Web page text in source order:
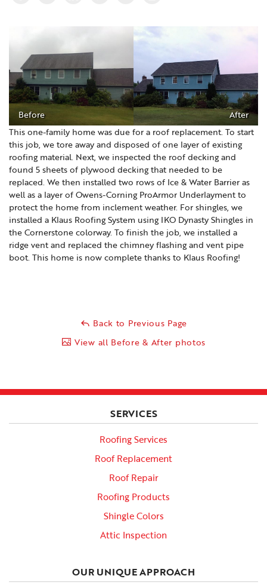
Before
After
This one-family home was due for a roof replacement. To start
this job, we tore away and disposed of one layer of existing
roofing material. Next, we inspected the roof decking and
found 5 sheets of plywood decking that needed to be
replaced. We then installed two rows of Ice & Water Barrier as
well as a layer of Owens-Corning ProArmor Underlayment to
protect the home from inclement weather. For shingles, we
installed a Klaus Roofing System using IKO Dynasty Shingles in
the Cornerstone colorway. To finish the job, we installed a
ridge vent and replaced the chimney flashing and vent pipe
boot. This home is now complete thanks to Klaus Roofing!
Back to Previous Page
View all Before & After photos
SERVICES
Roofing Services
Roof Replacement
Roof Repair
Roofing Products
Shingle Colors
Attic Inspection
OUR UNIQUE APPROACH